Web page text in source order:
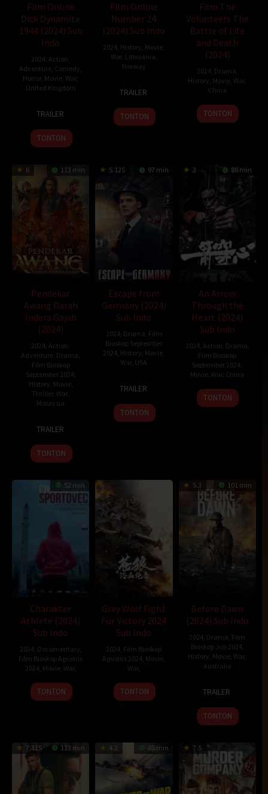
Film Online
Dick Dynamite
1944 (2024) Sub
Indo
2024 ,Action
Adventure Comedy
Horror, Movie War,
United Kingdom
Dec
2024
Davidson
TRAILER
TONTON
Film Online
Number 24
(2024) Sub Indo
2024 History Movie
War, Lithuania
Norway
Oct
2024
Andreas
Andersen
TRAILER
TONTON
Film The
Volunteers The
Battle of Life
and Death
(2024)
2024 Drama
History Movie War,
China
30
Sep
Chen
Kaige
TONTON
6 113 min
Pendekar
Awang Darah
Indera Gajah
(2024)
2024 ,Action
Adventure Drama
Film Bioskop
September 2024
History Movie,
Thriller, War,
Malaysia
Jan
2024
Reza
Shukor
TRAILER
TONTON
5.125 97 min
Escape from
Germany (2024)
Sub Indo
2024 Drama Film
Bioskop September
2024 History Movie
War, USA
Apr
2024
Christensen
TRAILER
TONTON
3 88 min
An Arrow
Through the
Heart (2024)
Sub Indo
2024 Action Drama
Film Bioskop
September 2024
Movie War, China
29
Aug
Guo
Yubo
TONTON
52 min
Charakter
Athlete (2024)
Sub Indo
2024 Documentary
Film Bioskop Agustus
2024 Movie, War,
22
Jul
Radan
Sprongi
TONTON
Grey Wolf Fight
For Victory 2024
Sub Indo
2024 Film Bioskop
Agustus 2024 Movie
War,
TONTON
5.3 101 min
Before Dawn
(2024) Sub Indo
2024 Drama Film
Bioskop Juli 2024
History Movie War,
Australia
Apr
2024
Prince-
Wright
TRAILER
TONTON
7.315 113 min 4.2 85 min 7.5